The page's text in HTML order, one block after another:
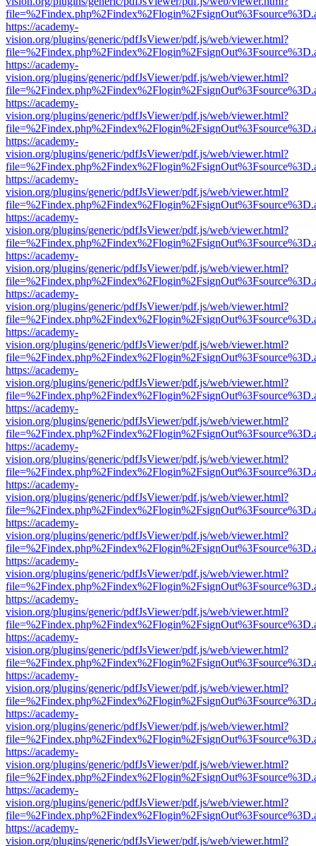
https://academy-
vision.org/plugins/generic/pdfJsViewer/pdf.js/web/viewer.html?
https://academy-
vision.org/plugins/generic/pdfJsViewer/pdf.js/web/viewer.html?
https://academy-
vision.org/plugins/generic/pdfJsViewer/pdf.js/web/viewer.html?
https://academy-
vision.org/plugins/generic/pdfJsViewer/pdf.js/web/viewer.html?
https://academy-
vision.org/plugins/generic/pdfJsViewer/pdf.js/web/viewer.html?
https://academy-
vision.org/plugins/generic/pdfJsViewer/pdf.js/web/viewer.html?
https://academy-
vision.org/plugins/generic/pdfJsViewer/pdf.js/web/viewer.html?
https://academy-
vision.org/plugins/generic/pdfJsViewer/pdf.js/web/viewer.html?
https://academy-
vision.org/plugins/generic/pdfJsViewer/pdf.js/web/viewer.html?
https://academy-
vision.org/plugins/generic/pdfJsViewer/pdf.js/web/viewer.html?
https://academy-
vision.org/plugins/generic/pdfJsViewer/pdf.js/web/viewer.html?
https://academy-
vision.org/plugins/generic/pdfJsViewer/pdf.js/web/viewer.html?
https://academy-
vision.org/plugins/generic/pdfJsViewer/pdf.js/web/viewer.html?
https://academy-
vision.org/plugins/generic/pdfJsViewer/pdf.js/web/viewer.html?
https://academy-
vision.org/plugins/generic/pdfJsViewer/pdf.js/web/viewer.html?
https://academy-
vision.org/plugins/generic/pdfJsViewer/pdf.js/web/viewer.html?
https://academy-
vision.org/plugins/generic/pdfJsViewer/pdf.js/web/viewer.html?
https://academy-
vision.org/plugins/generic/pdfJsViewer/pdf.js/web/viewer.html?
https://academy-
vision.org/plugins/generic/pdfJsViewer/pdf.js/web/viewer.html?
https://academy-
vision.org/plugins/generic/pdfJsViewer/pdf.js/web/viewer.html?
https://academy-
vision.org/plugins/generic/pdfJsViewer/pdf.js/web/viewer.html?
https://academy-
vision.org/plugins/generic/pdfJsViewer/pdf.js/web/viewer.html?